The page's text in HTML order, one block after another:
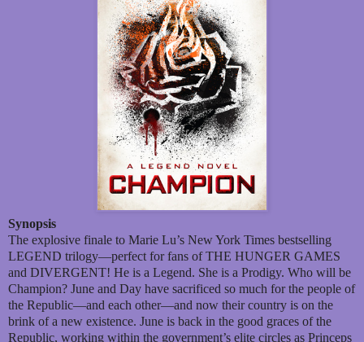
Synopsis
The explosive finale to Marie Lu’s New York Times bestselling
LEGEND trilogy—perfect for fans of THE HUNGER GAMES
and DIVERGENT! He is a Legend. She is a Prodigy. Who will be
Champion? June and Day have sacrificed so much for the people of
the Republic—and each other—and now their country is on the
brink of a new existence. June is back in the good graces of the
Republic, working within the government’s elite circles as Princeps